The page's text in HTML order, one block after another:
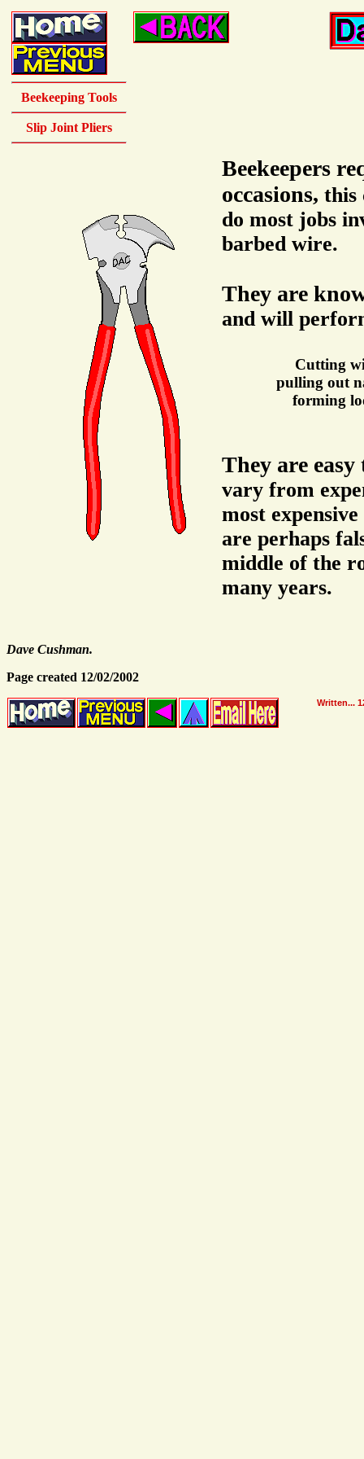
Beekeeping Tools
Slip Joint Pliers
Beekeepers
occasions, this
do most jobs
barbed wire.
They are
and will
Cutting
pulling out
forming
They are easy
vary from
most
are perhaps
middle of the
many years.
Dave Cushman.
Page created 12/02/2002
Written...